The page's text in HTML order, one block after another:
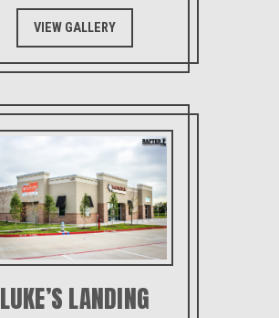
VIEW GALLERY
LUKE’S LANDING